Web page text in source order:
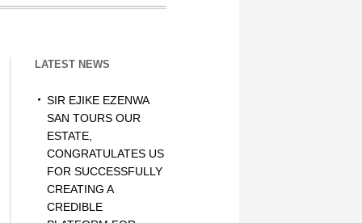
LATEST NEWS
SIR EJIKE EZENWA
SAN TOURS OUR
ESTATE,
CONGRATULATES US
FOR SUCCESSFULLY
CREATING A
CREDIBLE